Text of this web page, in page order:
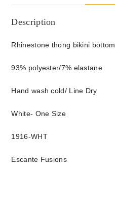
Description
Rhinestone thong bikini bottom
93% polyester/7% elastane
Hand wash cold/ Line Dry
White- One Size
1916-WHT
Escante Fusions